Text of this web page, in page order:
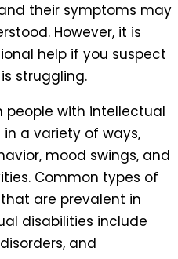
their symptoms may
However, it is
help if you suspect
struggling.
people with intellectual
a variety of ways,
mood swings, and
Common types of
are prevalent in
disabilities include
and